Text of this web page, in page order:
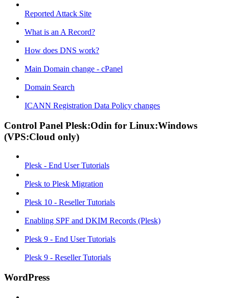
Reported Attack Site
What is an A Record?
How does DNS work?
Main Domain change - cPanel
Domain Search
ICANN Registration Data Policy changes
Control Panel Plesk:Odin for Linux:Windows
(VPS:Cloud only)
Plesk - End User Tutorials
Plesk to Plesk Migration
Plesk 10 - Reseller Tutorials
Enabling SPF and DKIM Records (Plesk)
Plesk 9 - End User Tutorials
Plesk 9 - Reseller Tutorials
WordPress